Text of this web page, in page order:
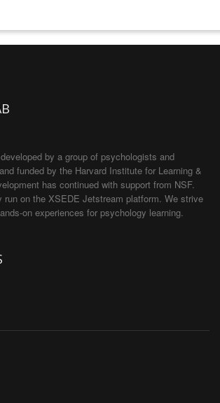
by a group of psychologists and
funded by the Harvard Institute for Learning &
has continued with support from NSF.
run on the XSEDE Jetstream platform. We strive
on experiences for psychology learning.